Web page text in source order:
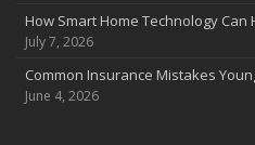
June
Essential Fire Safety Tips for Your
May
Help Keep Teen Drivers Safe with
How Smart Home Technology
July 7, 2026
Common Insurance Mistakes
June 4, 2026